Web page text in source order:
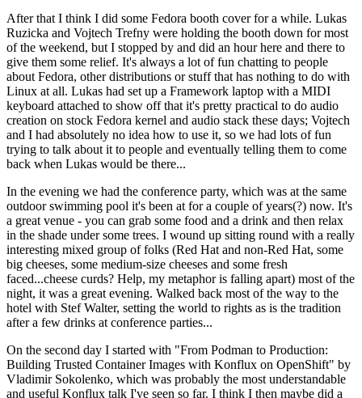
After that I think I did some Fedora booth cover for a while. Lukas
Ruzicka and Vojtech Trefny were holding the booth down for most
of the weekend, but I stopped by and did an hour here and there to
give them some relief. It's always a lot of fun chatting to people
about Fedora, other distributions or stuff that has nothing to do with
Linux at all. Lukas had set up a Framework laptop with a MIDI
keyboard attached to show off that it's pretty practical to do audio
creation on stock Fedora kernel and audio stack these days; Vojtech
and I had absolutely no idea how to use it, so we had lots of fun
trying to talk about it to people and eventually telling them to come
back when Lukas would be there...
In the evening we had the conference party, which was at the same
outdoor swimming pool it's been at for a couple of years(?) now. It's
a great venue - you can grab some food and a drink and then relax
in the shade under some trees. I wound up sitting round with a really
interesting mixed group of folks (Red Hat and non-Red Hat, some
big cheeses, some medium-size cheeses and some fresh
faced...cheese curds? Help, my metaphor is falling apart) most of the
night, it was a great evening. Walked back most of the way to the
hotel with Stef Walter, setting the world to rights as is the tradition
after a few drinks at conference parties...
On the second day I started with "From Podman to Production:
Building Trusted Container Images with Konflux on OpenShift" by
Vladimir Sokolenko, which was probably the most understandable
and useful Konflux talk I've seen so far. I think I then maybe did a